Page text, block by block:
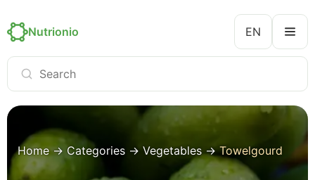
Nutrionio EN
Home→ Categories → Vegetables →Towelgourd